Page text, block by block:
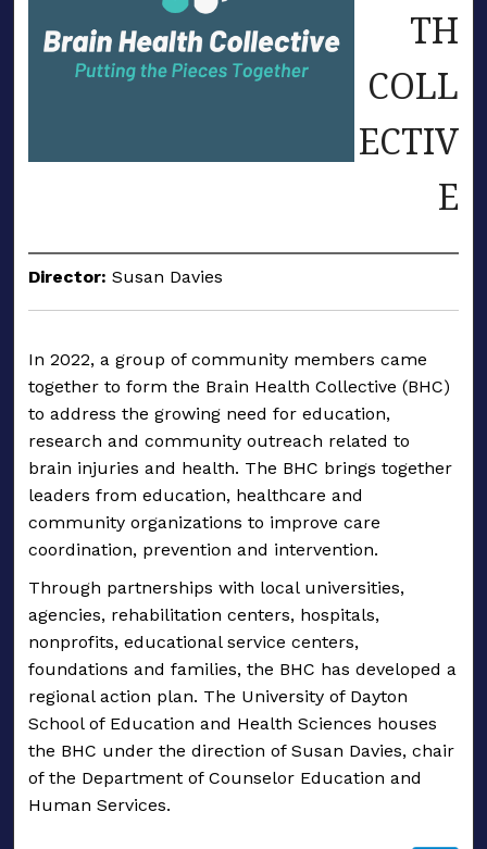
TH
COLL
ECTIV
E
Director: Susan Davies
In 2022, a group of community members came
together to form the Brain Health Collective (BHC)
to address the growing need for education,
research and community outreach related to
brain injuries and health. The BHC brings together
leaders from education, healthcare and
community organizations to improve care
coordination, prevention and intervention.
Through partnerships with local universities,
agencies, rehabilitation centers, hospitals,
nonprofits, educational service centers,
foundations and families, the BHC has developed a
regional action plan. The University of Dayton
School of Education and Health Sciences houses
the BHC under the direction of Susan Davies, chair
of the Department of Counselor Education and
Human Services.